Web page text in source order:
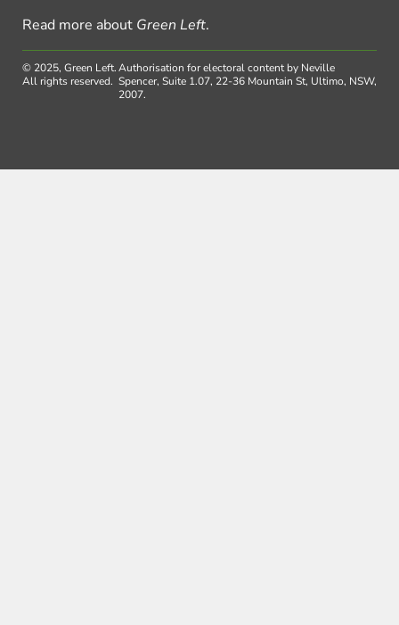
Read more about Green Left.
© 2025, Green Left.
All rights reserved.
Authorisation for electoral content by Neville
Spencer, Suite 1.07, 22-36 Mountain St, Ultimo, NSW,
2007.